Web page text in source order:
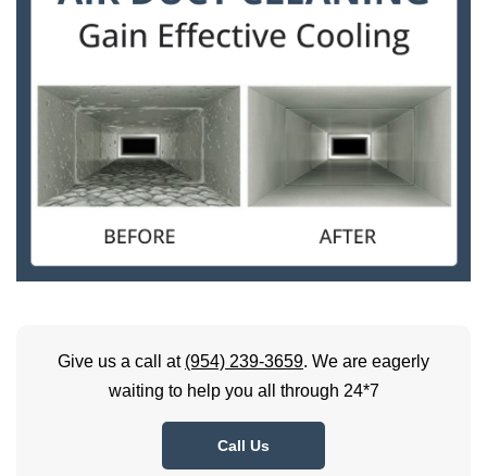
Give us a call at (954) 239-3659. We are eagerly
waiting to help you all through 24*7
Call Us